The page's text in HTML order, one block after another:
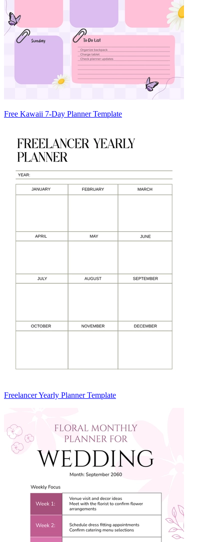
Free Kawaii 7-Day Planner Template
Freelancer Yearly Planner Template